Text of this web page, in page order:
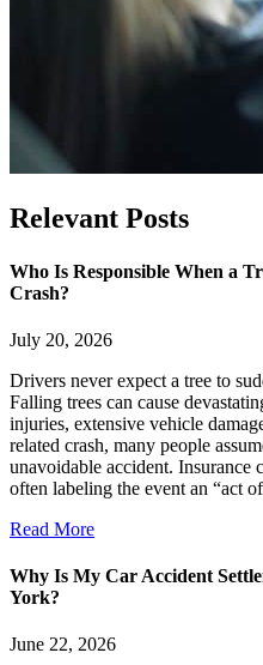
Relevant Posts
Who Is Responsible When a
Crash?
July 20, 2026
Drivers never expect a tree to
Falling trees can cause
injuries, extensive vehicle
related crash, many people
unavoidable accident. Insurance
often labeling the event an “act
Read More
Why Is My Car Accident
York?
June 22, 2026